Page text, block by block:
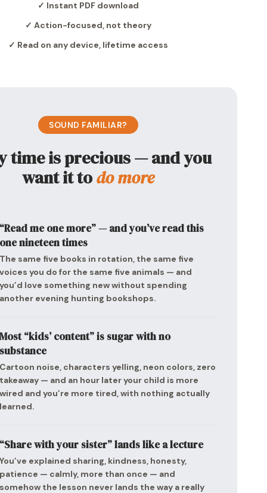
✓ Instant PDF download
✓ Action-focused, not theory
✓ Read on any device, lifetime access
SOUND FAMILIAR?
time is precious — and you
want it todo more
me one more” — and you’ve read this
nineteen times
same five books in rotation, the same five
you do for the same five animals — and
love something new without spending
evening hunting bookshops.
“kids’ content” is sugar with no
noise, characters yelling, neon colors, zero
— and an hour later your child is more
and you’re more tired, with nothing actually
with your sister” lands like a lecture
explained sharing, kindness, honesty,
— calmly, more than once — and
the lesson never lands the way a really